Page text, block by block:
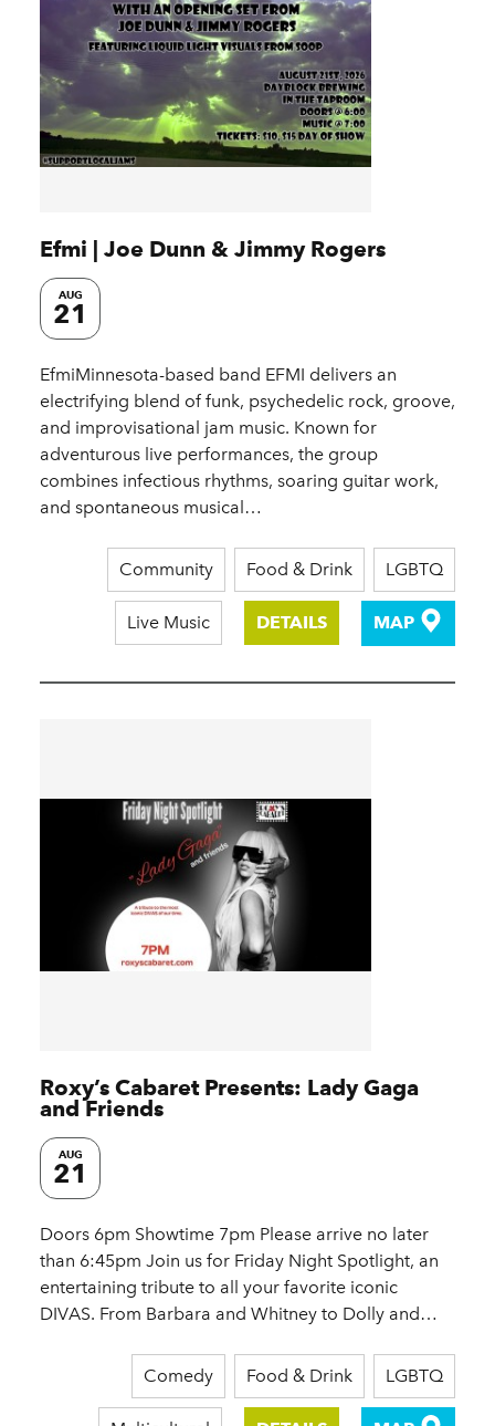
Efmi | Joe Dunn & Jimmy Rogers
AUG
21
EfmiMinnesota-based band EFMI delivers an
electrifying blend of funk, psychedelic rock, groove,
and improvisational jam music. Known for
adventurous live performances, the group
combines infectious rhythms, soaring guitar work,
and spontaneous musical…
Community Food & Drink LGBTQ
Live Music DETAILS MAP
Roxy’s Cabaret Presents: Lady Gaga
and Friends
AUG
21
Doors 6pm Showtime 7pm Please arrive no later
than 6:45pm Join us for Friday Night Spotlight, an
entertaining tribute to all your favorite iconic
DIVAS. From Barbara and Whitney to Dolly and…
Comedy Food & Drink LGBTQ